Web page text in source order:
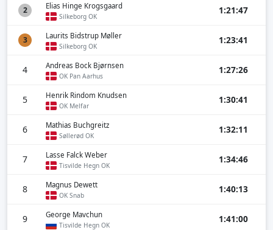
2 Elias Hinge Krogsgaard
Silkeborg OK
1:21:47
3 Laurits Bidstrup Møller
Silkeborg OK
1:23:41
4 Andreas Bock Bjørnsen
OK Pan Aarhus
1:27:26
5 Henrik Rindom Knudsen
OK Melfar
1:30:41
6 Mathias Buchgreitz
Søllerød OK
1:32:11
7 Lasse Falck Weber
Tisvilde Hegn OK
1:34:46
8 Magnus Dewett
OK Snab
1:40:13
9 George Mavchun
Tisvilde Hegn OK
1:41:00